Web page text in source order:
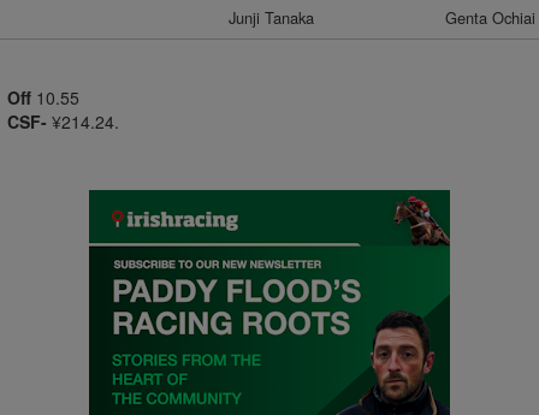
Junji Tanaka Genta Ochiai
Off 10.55
CSF- ¥214.24.